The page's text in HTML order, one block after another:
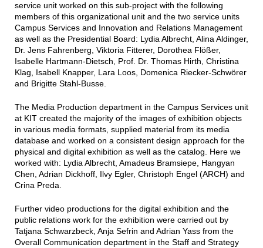
service unit worked on this sub-project with the following
members of this organizational unit and the two service units
Campus Services and Innovation and Relations Management
as well as the Presidential Board: Lydia Albrecht, Alina Aldinger,
Dr. Jens Fahrenberg, Viktoria Fitterer, Dorothea Flößer,
Isabelle Hartmann-Dietsch, Prof. Dr. Thomas Hirth, Christina
Klag, Isabell Knapper, Lara Loos, Domenica Riecker-Schwörer
and Brigitte Stahl-Busse.
The Media Production department in the Campus Services unit
at KIT created the majority of the images of exhibition objects
in various media formats, supplied material from its media
database and worked on a consistent design approach for the
physical and digital exhibition as well as the catalog. Here we
worked with: Lydia Albrecht, Amadeus Bramsiepe, Hangyan
Chen, Adrian Dickhoff, Ilvy Egler, Christoph Engel (ARCH) and
Crina Preda.
Further video productions for the digital exhibition and the
public relations work for the exhibition were carried out by
Tatjana Schwarzbeck, Anja Sefrin and Adrian Yass from the
Overall Communication department in the Staff and Strategy